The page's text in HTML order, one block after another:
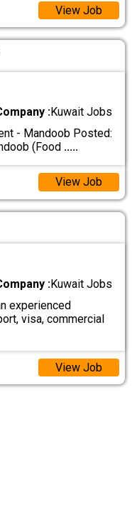
View Job
:Kuwait Jobs
- Mandoob Posted:
(Food .....
View Job
:Kuwait Jobs
experienced
visa, commercial
View Job